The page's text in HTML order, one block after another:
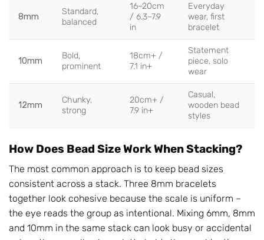
8mm
Standard,
balanced
16–20cm
/ 6.3–7.9
in
Everyday
wear, first
bracelet
10mm
Bold,
prominent
18cm+ /
7.1 in+
Statement
piece, solo
wear
12mm
Chunky,
strong
20cm+ /
7.9 in+
Casual,
wooden bead
styles
How Does Bead Size Work When Stacking?
The most common approach is to keep bead sizes
consistent across a stack. Three 8mm bracelets
together look cohesive because the scale is uniform –
the eye reads the group as intentional. Mixing 6mm, 8mm
and 10mm in the same stack can look busy or accidental